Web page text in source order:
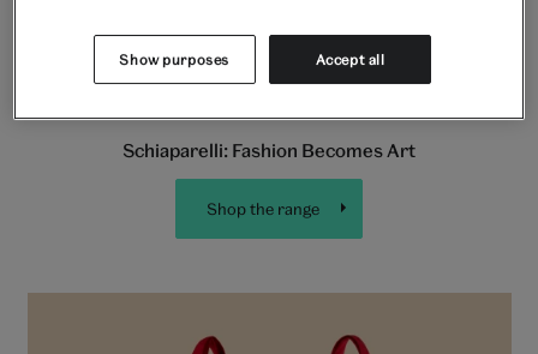
Schiaparelli: Fashion Becomes Art
Shop the range
Show purposes Accept all